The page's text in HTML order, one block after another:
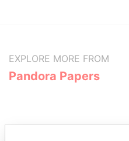
EXPLORE MORE FROM
Pandora Papers